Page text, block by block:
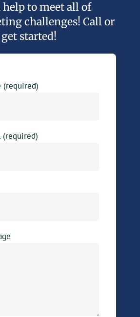
help to meet all of
challenges! Call or
started!
(required)
(required)